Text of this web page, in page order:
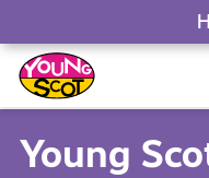
Skip
to
content
Young Scot
Young